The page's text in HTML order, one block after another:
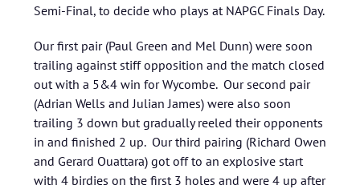
Semi-Final, to decide who plays at NAPGC Finals Day.
Our first pair (Paul Green and Mel Dunn) were soon
trailing against stiff opposition and the match closed
out with a 5&4 win for Wycombe. Our second pair
(Adrian Wells and Julian James) were also soon
trailing 3 down but gradually reeled their opponents
in and finished 2 up. Our third pairing (Richard Owen
and Gerard Ouattara) got off to an explosive start
with 4 birdies on the first 3 holes and were 4 up after